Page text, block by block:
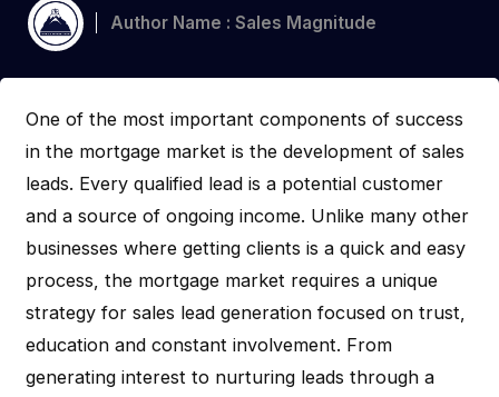
Author Name : Sales Magnitude
One of the most important components of success
in the mortgage market is the development of sales
leads. Every qualified lead is a potential customer
and a source of ongoing income. Unlike many other
businesses where getting clients is a quick and easy
process, the mortgage market requires a unique
strategy for sales lead generation focused on trust,
education and constant involvement. From
generating interest to nurturing leads through a